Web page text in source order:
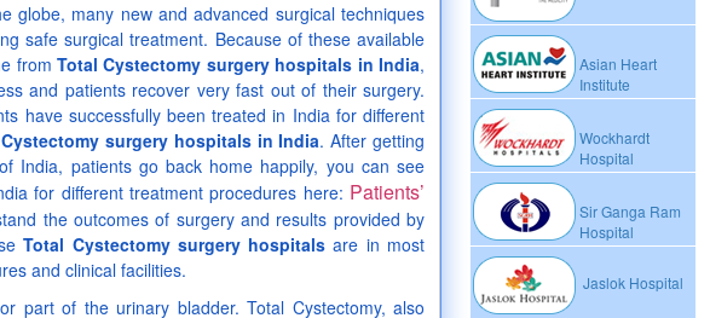
Asian Heart
Institute
Wockhardt
Hospital
Sir Ganga Ram
Hospital
Jaslok Hospital
globe, many new and advanced surgical techniques
safe surgical treatment. Because of these available
fromTotal Cystectomy surgery hospitals in India,
and patients recover very fast out of their surgery.
have successfully been treated in India for different
surgery hospitals in India. After getting
India, patients go back home happily, you can see
for different treatment procedures here: Patients’
the outcomes of surgery and results provided by
Total Cystectomy surgery hospitals are in most
and clinical facilities.
part of the urinary bladder. Total Cystectomy, also